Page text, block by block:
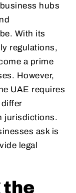
hubs
With its
regulations,
a prime
However,
UAE requires
jurisdictions.
ask is
legal
the